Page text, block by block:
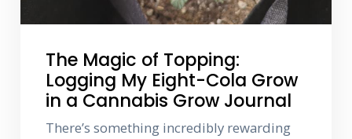
The Magic of Topping:
Logging My Eight-Cola Grow
in a Cannabis Grow Journal
There’s something incredibly rewarding